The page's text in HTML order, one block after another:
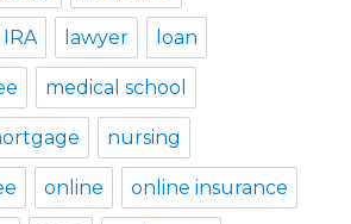
IRA lawyer loan
medical school
nursing
online online insurance